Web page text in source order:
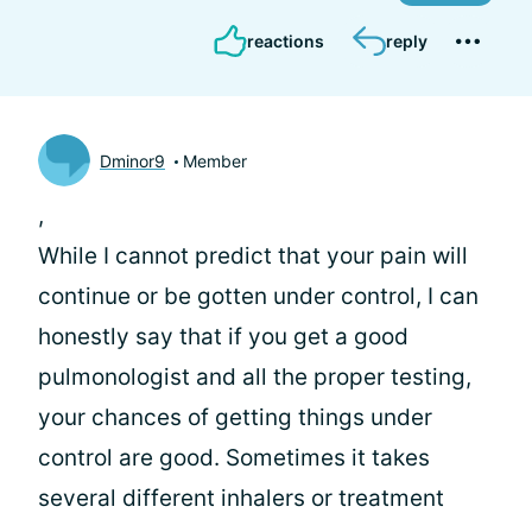
reactions reply
Dminor9 Member
,
While I cannot predict that your pain will
continue or be gotten under control, I can
honestly say that if you get a good
pulmonologist and all the proper testing,
your chances of getting things under
control are good. Sometimes it takes
several different inhalers or treatment